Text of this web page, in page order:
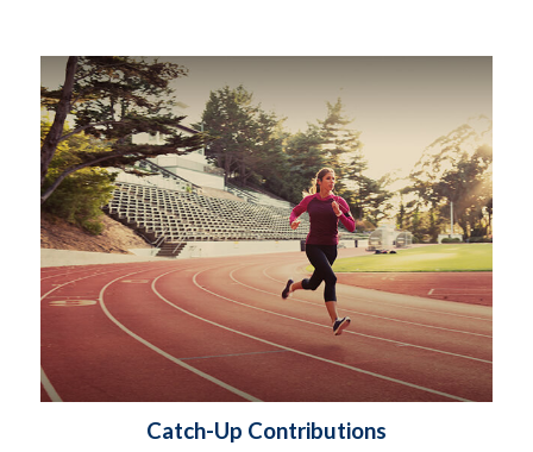
Catch-Up Contributions